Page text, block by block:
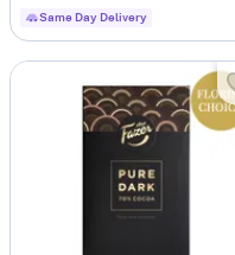
Same Day Delivery